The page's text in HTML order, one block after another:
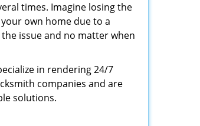
times. Imagine losing the
own home due to a
issue and no matter when
in rendering 24/7
companies and are
solutions.